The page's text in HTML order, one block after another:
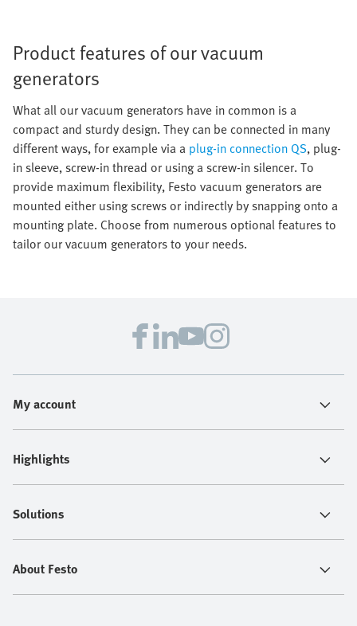
Product features of our vacuum
generators
What all our vacuum generators have in common is a
compact and sturdy design. They can be connected in many
different ways, for example via a plug-in connection QS, plug-
in sleeve, screw-in thread or using a screw-in silencer. To
provide maximum flexibility, Festo vacuum generators are
mounted either using screws or indirectly by snapping onto a
mounting plate. Choose from numerous optional features to
tailor our vacuum generators to your needs.
My account
Highlights
Solutions
About Festo